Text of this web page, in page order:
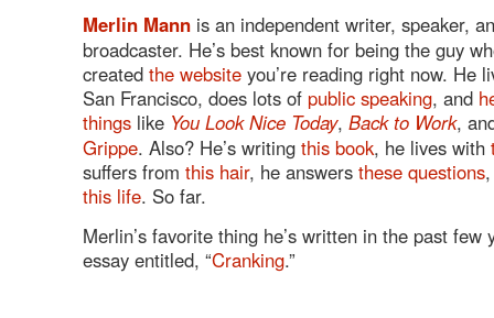
Merlin Mann is an independent writer, speaker,
broadcaster. He’s best known for being the guy
created the website you’re reading right now. He
San Francisco, does lots of public speaking, and
things like You Look Nice Today, Back to Work,
Grippe. Also? He’s writing this book, he lives with
suffers from this hair, he answers these questions
this life. So far.
Merlin’s favorite thing he’s written in the past few
essay entitled, “Cranking.”